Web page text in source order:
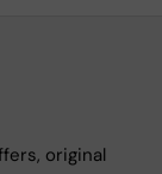
original